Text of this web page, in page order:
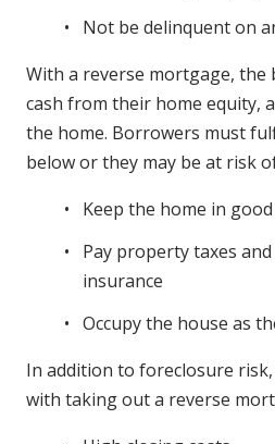
Not be delinquent on
With a reverse mortgage, the
cash from their home equity,
the home. Borrowers must
below or they may be at risk
Keep the home in
Pay property taxes
insurance
Occupy the house as
In addition to foreclosure
with taking out a reverse